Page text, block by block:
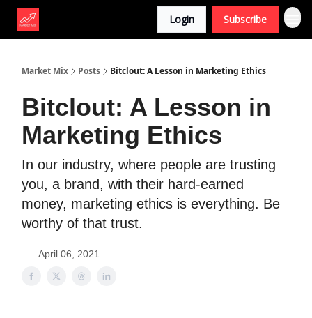
Login Subscribe
Market Mix Posts Bitclout: A Lesson in Marketing Ethics
Bitclout: A Lesson in
Marketing Ethics
In our industry, where people are trusting
you, a brand, with their hard-earned
money, marketing ethics is everything. Be
worthy of that trust.
April 06, 2021